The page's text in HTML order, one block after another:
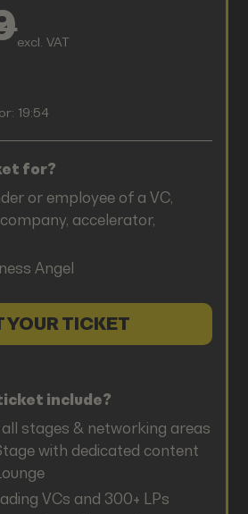
excl. VAT
19:54
for?
or employee of a VC,
accelerator,
Angel
YOUR TICKET
include?
stages & networking areas
with dedicated content
VCs and 300+ LPs